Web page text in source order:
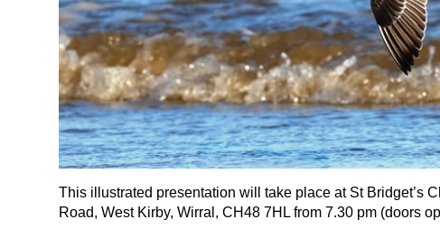
This illustrated presentation will take place at St Bridget’s
Road, West Kirby, Wirral, CH48 7HL from 7.30 pm (doors